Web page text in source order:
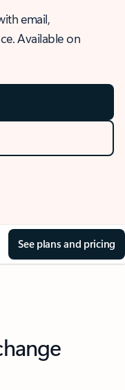
email,
Available on
See plans and pricing